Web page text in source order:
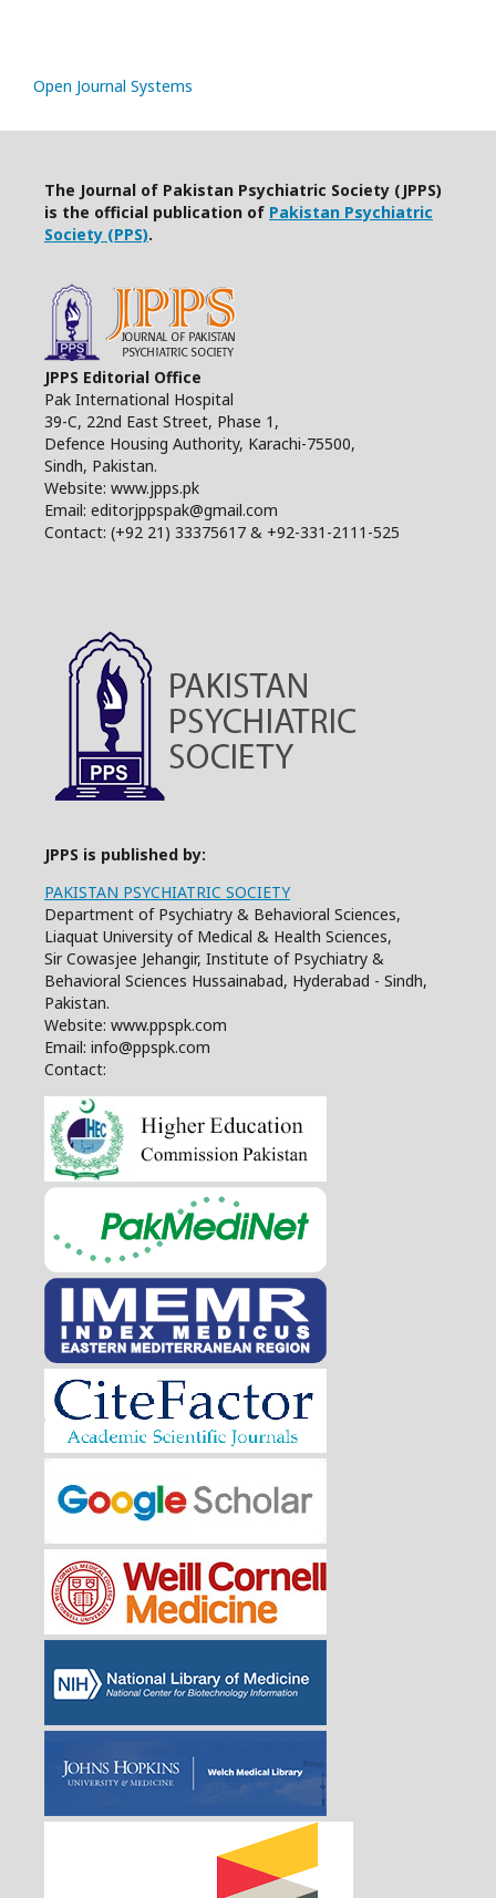
Open Journal Systems
The Journal of Pakistan Psychiatric Society (JPPS)
is the official publication of Pakistan Psychiatric
Society (PPS).
JPPS Editorial Office
Pak International Hospital
39-C, 22nd East Street, Phase 1,
Defence Housing Authority, Karachi-75500,
Sindh, Pakistan.
Website: www.jpps.pk
Email: editorjppspak@gmail.com
Contact: (+92 21) 33375617 & +92-331-2111-525
JPPS is published by:
PAKISTAN PSYCHIATRIC SOCIETY
Department of Psychiatry & Behavioral Sciences,
Liaquat University of Medical & Health Sciences,
Sir Cowasjee Jehangir, Institute of Psychiatry &
Behavioral Sciences Hussainabad, Hyderabad - Sindh,
Pakistan.
Website: www.ppspk.com
Email: info@ppspk.com
Contact: